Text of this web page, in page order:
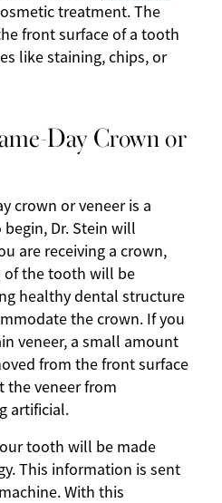
treatment. The
front surface of a tooth
like staining, chips, or
Day Crown or
crown or veneer is a
Dr. Stein will
are receiving a crown,
of the tooth will be
healthy dental structure
the crown. If you
veneer, a small amount
from the front surface
the veneer from
artificial.
tooth will be made
This information is sent
With this